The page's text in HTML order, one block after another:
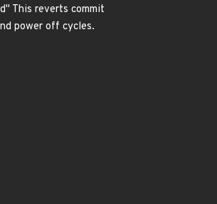
This reverts commit
power off cycles.